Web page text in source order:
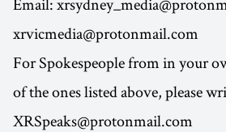
xrvicmedia@protonmail.com
For Spokespeople from in your
of the ones listed above, please
XRSpeaks@protonmail.com